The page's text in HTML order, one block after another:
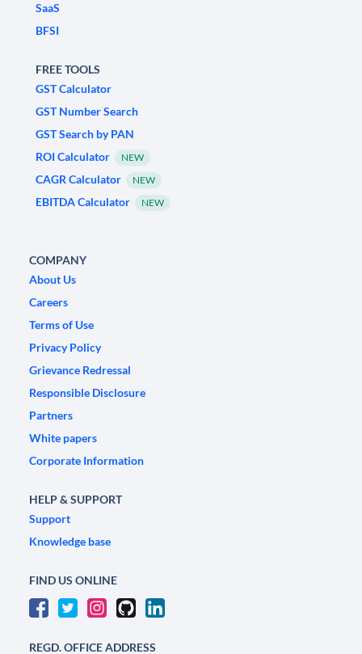
SaaS
BFSI
FREE TOOLS
GST Calculator
GST Number Search
GST Search by PAN
ROI Calculator
NEW
CAGR Calculator NEW
EBITDA Calculator NEW
COMPANY
About Us
Careers
Terms of Use
Privacy Policy
Grievance Redressal
Responsible Disclosure
Partners
White papers
Corporate Information
HELP & SUPPORT
Support
Knowledge base
FIND US ONLINE
REGD. OFFICE ADDRESS